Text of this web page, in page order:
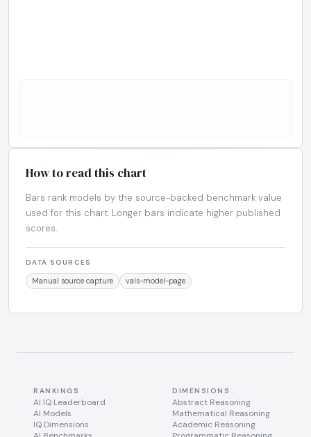
How to read this chart
Bars rank models by the source-backed benchmark value
used for this chart. Longer bars indicate higher published
scores.
DATA SOURCES
Manual source capture vals-model-page
RANKINGS
AI IQ Leaderboard
AI Models
IQ Dimensions
DIMENSIONS
Abstract Reasoning
Mathematical Reasoning
Academic Reasoning